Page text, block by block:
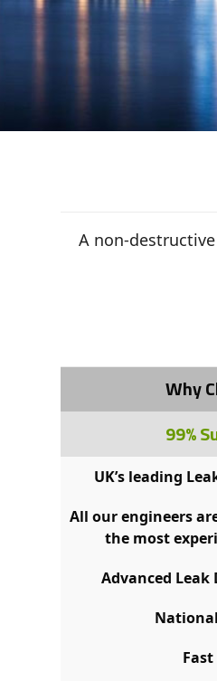
A non-
Why
99%
UK’s leading
All our engineers
the most
Advanced
Fast